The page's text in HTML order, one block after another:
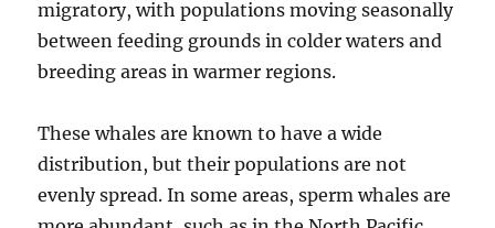
migratory, with populations moving seasonally
between feeding grounds in colder waters and
breeding areas in warmer regions.
These whales are known to have a wide
distribution, but their populations are not
evenly spread. In some areas, sperm whales are